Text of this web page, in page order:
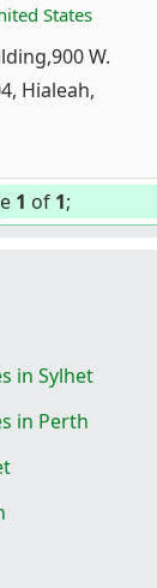
States
W.
Hialeah,
1 of 1;
in Sylhet
in Perth